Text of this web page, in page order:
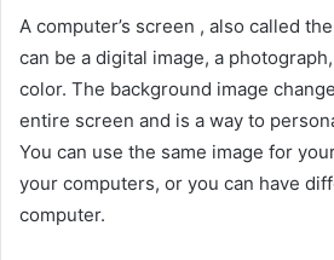
A computer’s screen , also called
can be a digital image, a
color. The background image
entire screen and is a way to
You can use the same image for
your computers, or you can have
computer.